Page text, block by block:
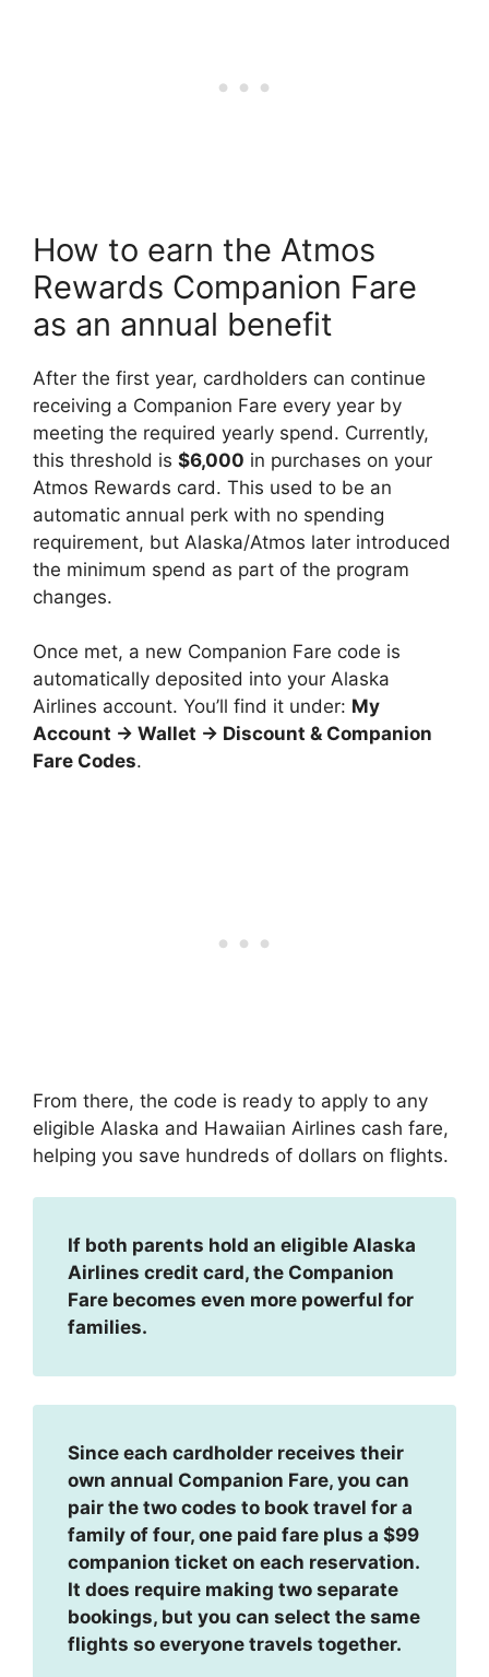
How to earn the Atmos
Rewards Companion Fare
as an annual benefit
After the first year, cardholders can continue
receiving a Companion Fare every year by
meeting the required yearly spend. Currently,
this threshold is $6,000 in purchases on your
Atmos Rewards card. This used to be an
automatic annual perk with no spending
requirement, but Alaska/Atmos later introduced
the minimum spend as part of the program
changes.
Once met, a new Companion Fare code is
automatically deposited into your Alaska
Airlines account. You’ll find it under: My
Account → Wallet → Discount & Companion
Fare Codes.
From there, the code is ready to apply to any
eligible Alaska and Hawaiian Airlines cash fare,
helping you save hundreds of dollars on flights.
If both parents hold an eligible Alaska
Airlines credit card, the Companion
Fare becomes even more powerful for
families.
Since each cardholder receives their
own annual Companion Fare, you can
pair the two codes to book travel for a
family of four, one paid fare plus a $99
companion ticket on each reservation.
It does require making two separate
bookings, but you can select the same
flights so everyone travels together.